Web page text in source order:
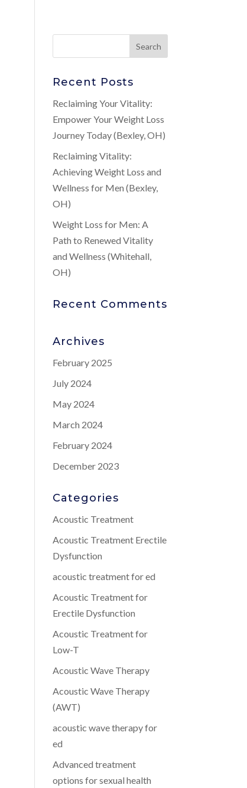
Recent Posts
Reclaiming Your Vitality:
Empower Your Weight Loss
Journey Today (Bexley, OH)
Reclaiming Vitality:
Achieving Weight Loss and
Wellness for Men (Bexley,
OH)
Weight Loss for Men: A
Path to Renewed Vitality
and Wellness (Whitehall,
OH)
Recent Comments
Archives
February 2025
July 2024
May 2024
March 2024
February 2024
December 2023
Categories
Acoustic Treatment
Acoustic Treatment Erectile
Dysfunction
acoustic treatment for ed
Acoustic Treatment for
Erectile Dysfunction
Acoustic Treatment for
Low-T
Acoustic Wave Therapy
Acoustic Wave Therapy
(AWT)
acoustic wave therapy for
ed
Advanced treatment
options for sexual health